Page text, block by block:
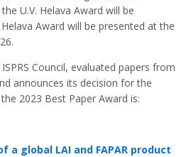
U.V. Helava Award will be
Award will be presented at the
Council, evaluated papers from
announces its decision for the
2023 Best Paper Award is:
a global LAI and FAPAR product